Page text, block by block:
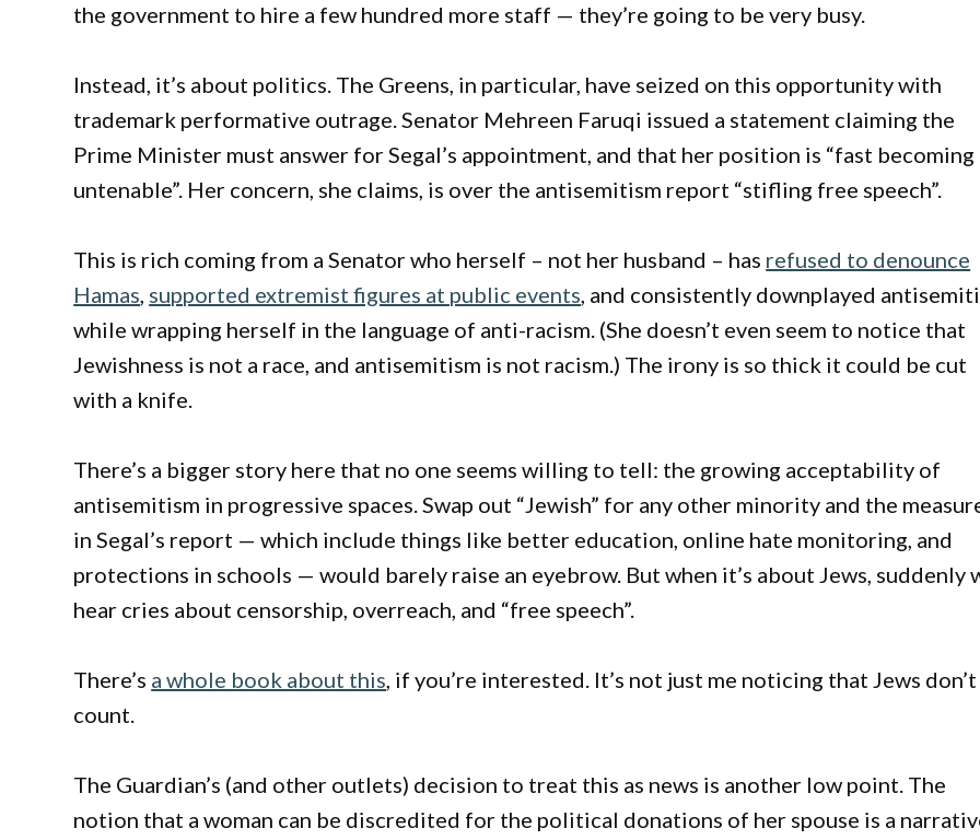
the government to hire a few hundred more staff — they’re going to be very busy.
Instead, it’s about politics. The Greens, in particular, have seized on this opportunity with
trademark performative outrage. Senator Mehreen Faruqi issued a statement claiming the
Prime Minister must answer for Segal’s appointment, and that her position is “fast becoming
untenable”. Her concern, she claims, is over the antisemitism report “stifling free speech”.
This is rich coming from a Senator who herself – not her husband – has refused to denounce
Hamas, supported extremist figures at public events, and consistently downplayed
while wrapping herself in the language of anti-racism. (She doesn’t even seem to notice that
Jewishness is not a race, and antisemitism is not racism.) The irony is so thick it could be cut
with a knife.
There’s a bigger story here that no one seems willing to tell: the growing acceptability of
antisemitism in progressive spaces. Swap out “Jewish” for any other minority and the
in Segal’s report — which include things like better education, online hate monitoring, and
protections in schools — would barely raise an eyebrow. But when it’s about Jews, suddenly
hear cries about censorship, overreach, and “free speech”.
There’s a whole book about this, if you’re interested. It’s not just me noticing that Jews don’t
count.
The Guardian’s (and other outlets) decision to treat this as news is another low point. The
notion that a woman can be discredited for the political donations of her spouse is a